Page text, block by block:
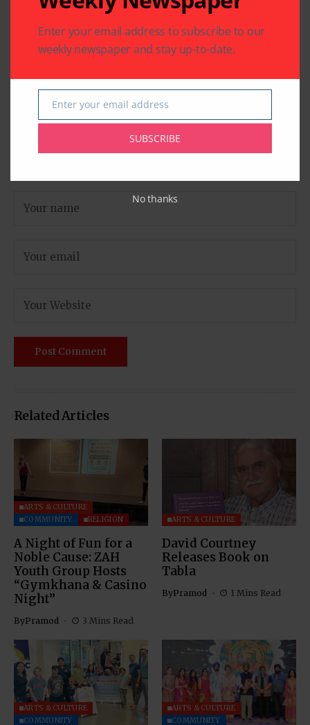
Related Articles
ARTS & CULTURE
COMMUNITY
RELIGION
A Night of Fun for a
Noble Cause: ZAH
Youth Group Hosts
“Gymkhana & Casino
Night”
ByPramod 3 Mins Read
ARTS & CULTURE
David Courtney
Releases Book on
Tabla
ByPramod 1 Mins Read
ARTS & CULTURE
COMMUNITY
ARTS & CULTURE
COMMUNITY
Enter your email address to subscribe to our
weekly newspaper and stay up-to-date.
Email
Enter your email address
SUBSCRIBE
No thanks